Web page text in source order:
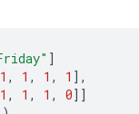
]
1 , 1 , 1 , 1 ],
1 , 1 , 1 , 0]]